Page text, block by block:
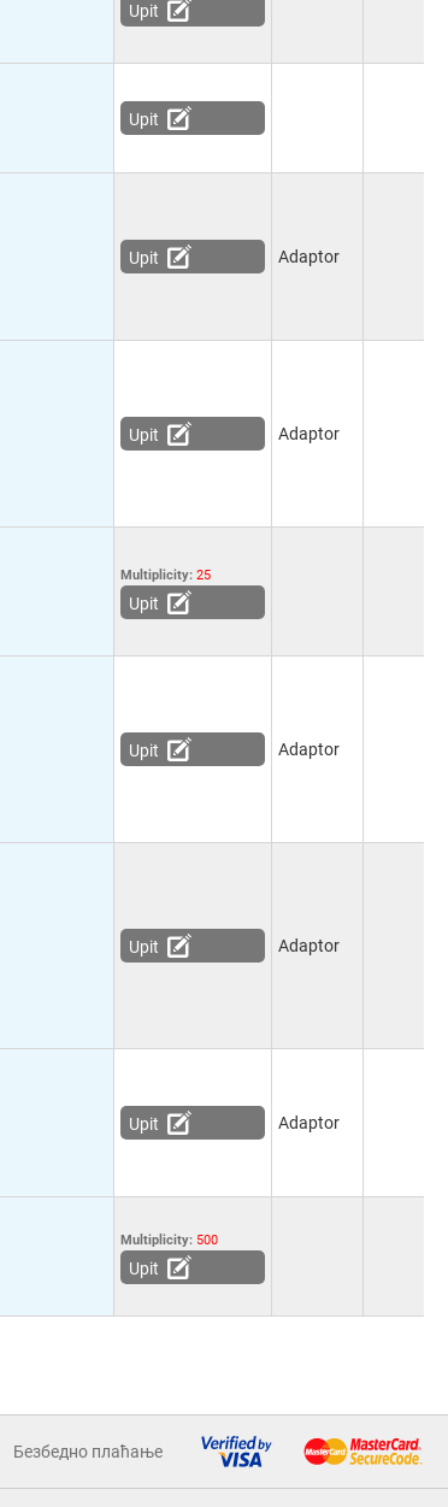
Upit
Upit
Upit Adaptor
Upit Adaptor
Multiplicity: 25
Upit
Upit Adaptor
Upit Adaptor
Upit Adaptor
Multiplicity: 500
Upit
Безбедно плаћање